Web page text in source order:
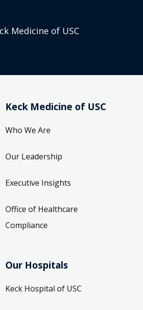
Medicine of USC
Keck Medicine of USC
Who We Are
Our Leadership
Executive Insights
Office of Healthcare
Compliance
Our Hospitals
Keck Hospital of USC